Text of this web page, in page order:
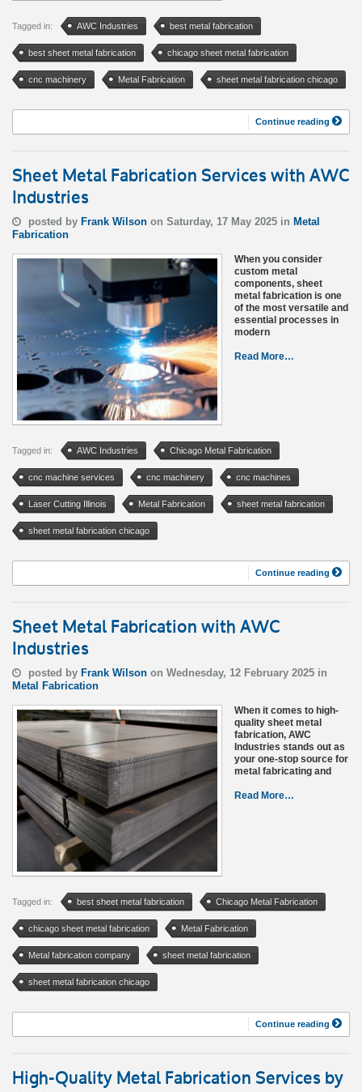
Tagged in: AWC Industries best metal fabrication
best sheet metal fabrication chicago sheet metal fabrication
cnc machinery Metal Fabrication sheet metal fabrication chicago
Continue reading
Sheet Metal Fabrication Services with AWC
Industries
posted by Frank Wilson on Saturday, 17 May 2025 in Metal
Fabrication
When you consider
custom metal
components, sheet
metal fabrication is one
of the most versatile and
essential processes in
modern
Read More…
Tagged in: AWC Industries Chicago Metal Fabrication
cnc machine services cnc machinery cnc machines
Laser Cutting Illinois Metal Fabrication sheet metal fabrication
sheet metal fabrication chicago
Continue reading
Sheet Metal Fabrication with AWC
Industries
posted by Frank Wilson on Wednesday, 12 February 2025 in
Metal Fabrication
When it comes to high-
quality sheet metal
fabrication, AWC
Industries stands out as
your one-stop source for
metal fabricating and
Read More…
Tagged in: best sheet metal fabrication Chicago Metal Fabrication
chicago sheet metal fabrication Metal Fabrication
Metal fabrication company sheet metal fabrication
sheet metal fabrication chicago
Continue reading
High-Quality Metal Fabrication Services by